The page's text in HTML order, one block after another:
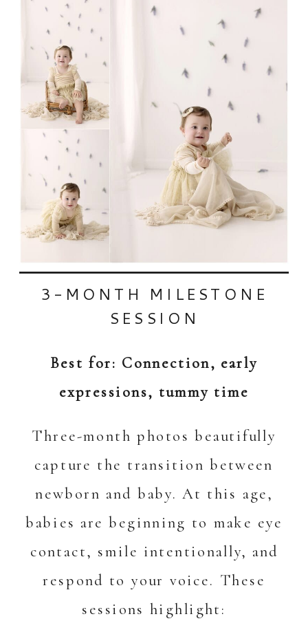
3-MONTH MILESTONE
SESSION
Best for: Connection, early
expressions, tummy time
Three-month photos beautifully
capture the transition between
newborn and baby. At this age,
babies are beginning to make eye
contact, smile intentionally, and
respond to your voice. These
sessions highlight: